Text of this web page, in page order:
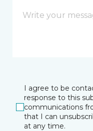
I agree to be
response to this
communications
that I can
at any time.